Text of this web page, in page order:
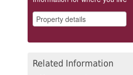
Related Information